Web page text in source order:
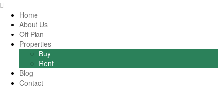
Home
About Us
Off Plan
Properties
Buy
Rent
Blog
Contact